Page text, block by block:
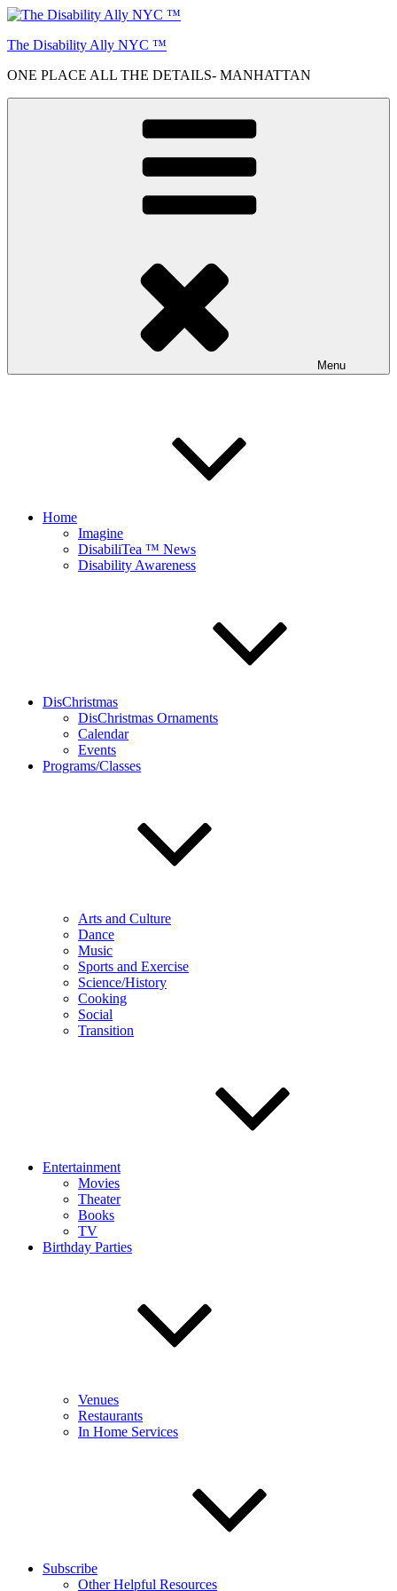
Skip
content
The Disability Ally NYC ™
ONE PLACE ALL THE DETAILS- MANHATTAN
Menu
Home
Imagine
DisabiliTea ™ News
Disability Awareness
DisChristmas
DisChristmas Ornaments
Calendar
Events
Programs/Classes
Arts and Culture
Dance
Music
Sports and Exercise
Science/History
Cooking
Social
Transition
Entertainment
Movies
Theater
Books
TV
Birthday Parties
Venues
Restaurants
In Home Services
Subscribe
Other Helpful Resources